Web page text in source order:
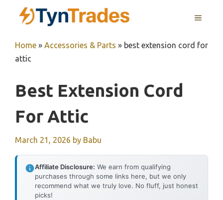
MENU
Home » Accessories & Parts » best extension cord for
attic
Best Extension Cord
For Attic
March 21, 2026 by Babu
Affiliate Disclosure: We earn from qualifying
purchases through some links here, but we only
recommend what we truly love. No fluff, just honest
picks!